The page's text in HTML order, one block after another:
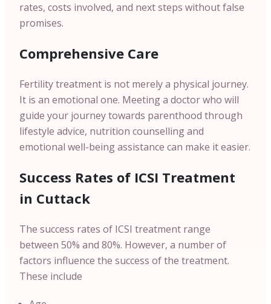
rates, costs involved, and next steps without false
promises.
Comprehensive Care
Fertility treatment is not merely a physical journey.
It is an emotional one. Meeting a doctor who will
guide your journey towards parenthood through
lifestyle advice, nutrition counselling and
emotional well-being assistance can make it easier.
Success Rates of ICSI Treatment
in Cuttack
The success rates of ICSI treatment range
between 50% and 80%. However, a number of
factors influence the success of the treatment.
These include